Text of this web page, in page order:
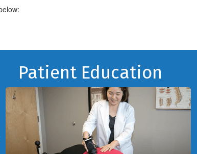
Patient Education